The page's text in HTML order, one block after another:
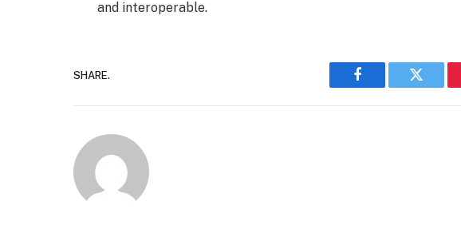
and interoperable.
SHARE.
Facebook Twitter